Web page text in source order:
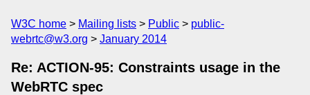
W3C home Mailing lists Public
public-
webrtc@w3.org
January 2014
Re: ACTION-95: Constraints usage in the
WebRTC spec